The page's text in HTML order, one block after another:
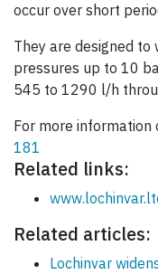
occur over short
They are designed
pressures up to 10
545 to 1290 l/h
For more information
181
Related links:
Related articles:
Lochinvar